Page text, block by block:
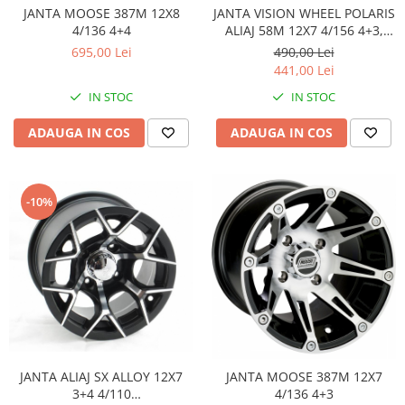
Baterii ATV
Bloc lumini
Bobina inductie
Butoane
CALCULATOR SERVO
CDI
Contacte
ELECTROMOTOR
Relee
Rotor
Senzori
Sigurante
Termostate
Protectii
Armura Moto
Gat
Genunchiere
Protectii D3O
Slidere
Strada
Touring
Vesta
JANTA MOOSE 387M 12X8
4/136 4+4
695,00 Lei
IN STOC
ADAUGA IN COS
JANTA VISION WHEEL POLARIS
ALIAJ 58M 12X7 4/156 4+3,
NEGRU GRI
490,00 Lei
441,00 Lei
IN STOC
ADAUGA IN COS
-10%
JANTA ALIAJ SX ALLOY 12X7
3+4 4/110
JANTA MOOSE 387M 12X7
4/136 4+3